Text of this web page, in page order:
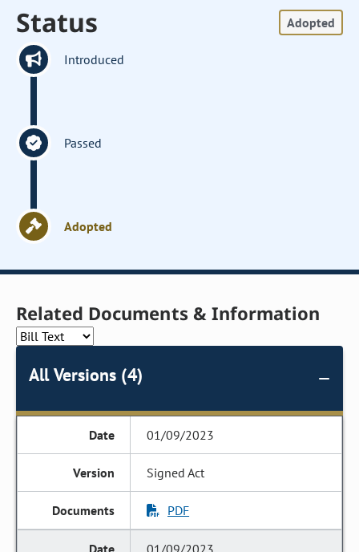
Status Adopted
Introduced
Passed
Adopted
Related Documents & Information
All Versions (4)
01/09/2023
Signed Act
PDF
01/09/2023